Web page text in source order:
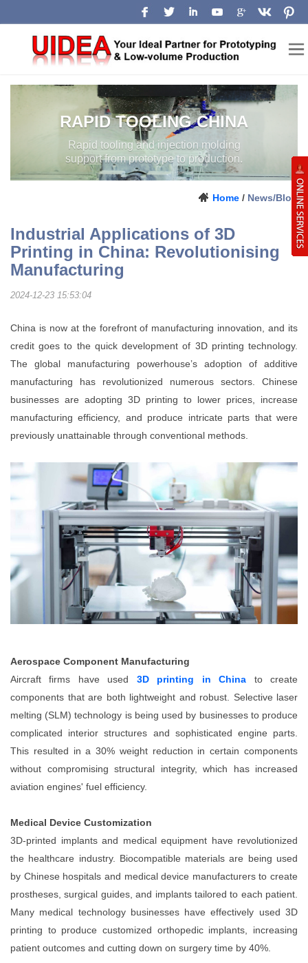
RAPID TOOLING CHINA
Rapid tooling and injection molding
support from prototype to production.
Home / News/Blog
Industrial Applications of 3D
Printing in China: Revolutionising
Manufacturing
2024-12-23 15:53:04
China is now at the forefront of manufacturing innovation, and its
credit goes to the quick development of 3D printing technology.
The global manufacturing powerhouse’s adoption of additive
manufacturing has revolutionized numerous sectors. Chinese
businesses are adopting 3D printing to lower prices, increase
manufacturing efficiency, and produce intricate parts that were
previously unattainable through conventional methods.
Aerospace Component Manufacturing
Aircraft firms have used 3D printing in China to create
components that are both lightweight and robust. Selective laser
melting (SLM) technology is being used by businesses to produce
complicated interior structures and sophisticated engine parts.
This resulted in a 30% weight reduction in certain components
without compromising structural integrity, which has increased
aviation engines' fuel efficiency.
Medical Device Customization
3D-printed implants and medical equipment have revolutionized
the healthcare industry. Biocompatible materials are being used
by Chinese hospitals and medical device manufacturers to create
prostheses, surgical guides, and implants tailored to each patient.
Many medical technology businesses have effectively used 3D
printing to produce customized orthopedic implants, increasing
patient outcomes and cutting down on surgery time by 40%.